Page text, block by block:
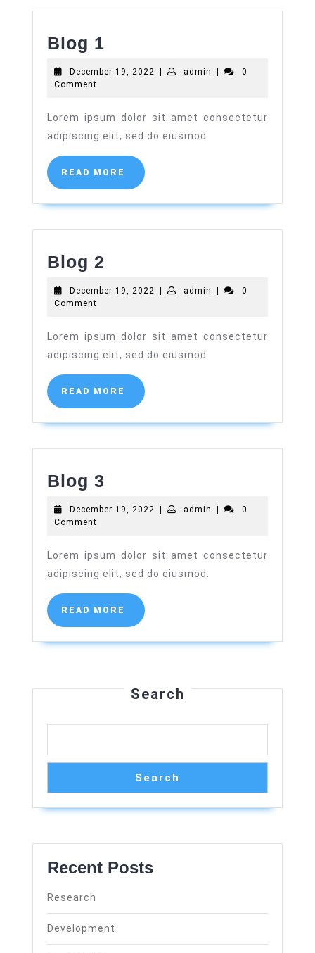
Blog 1
December 19, 2022 Decemberadmin admin
0
Comment
Lorem ipsum dolor sit amet consectetur
adipiscing elit, sed do eiusmod.
READ MORE
READ
MORE
Blog 2
December 19, 2022 Decemberadmin admin
0
Comment
Lorem ipsum dolor sit amet consectetur
adipiscing elit, sed do eiusmod.
READ MORE
READ
MORE
Blog 3
December 19, 2022 Decemberadmin admin
0
Comment
Lorem ipsum dolor sit amet consectetur
adipiscing elit, sed do eiusmod.
READ MORE
READ
MORE
Search
Search
Recent Posts
Research
Development